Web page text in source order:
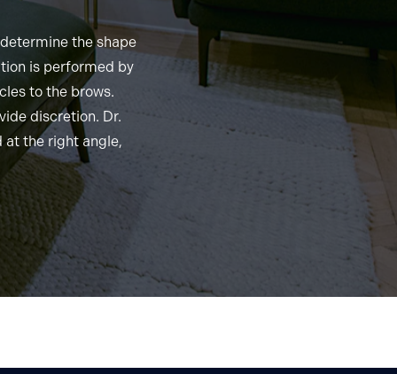
the shape
is performed by
to the brows.
discretion. Dr.
at the right angle,